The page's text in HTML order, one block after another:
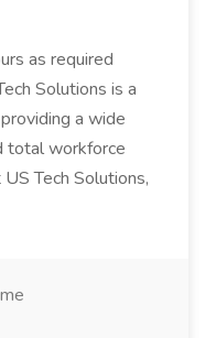
as required
Solutions is a
a wide
total workforce
Tech Solutions,